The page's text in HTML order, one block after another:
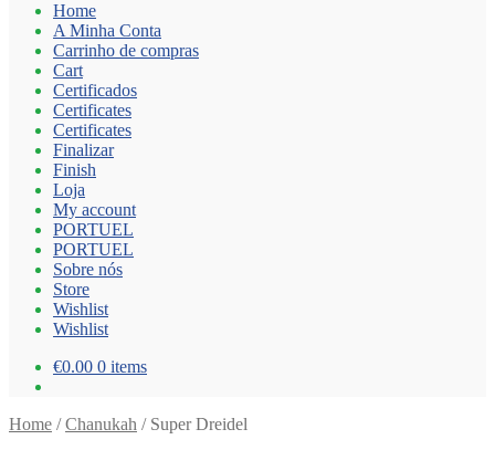
Home
A Minha Conta
Carrinho de compras
Cart
Certificados
Certificates
Certificates
Finalizar
Finish
Loja
My account
PORTUEL
PORTUEL
Sobre nós
Store
Wishlist
Wishlist
€0.00 0 items
Home /Chanukah / Super Dreidel